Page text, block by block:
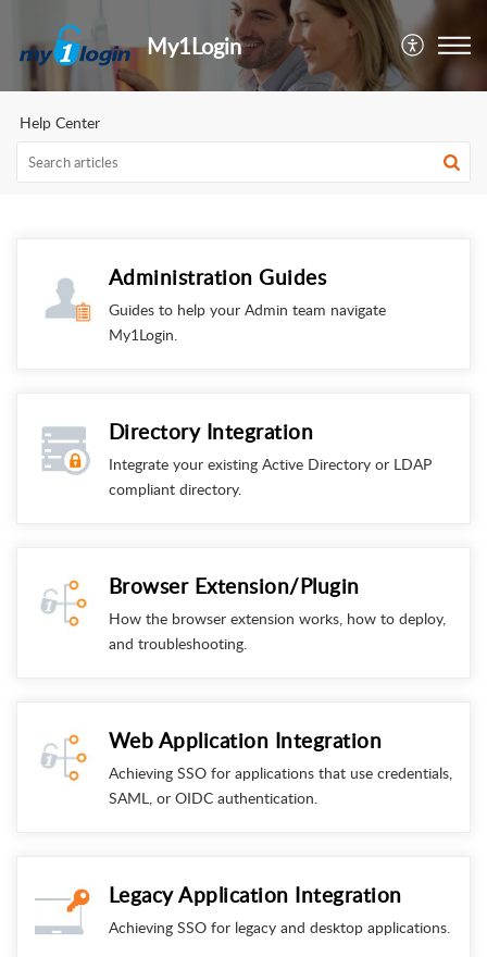
My1Login
Help Center
Administration Guides
Guides to help your Admin team navigate
My1Login.
Directory Integration
Integrate your existing Active Directory or LDAP
compliant directory.
Browser Extension/Plugin
How the browser extension works, how to deploy,
and troubleshooting.
Web Application Integration
Achieving SSO for applications that use credentials,
SAML, or OIDC authentication.
Legacy Application Integration
Achieving SSO for legacy and desktop applications.